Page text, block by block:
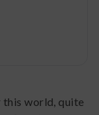
this world, quite